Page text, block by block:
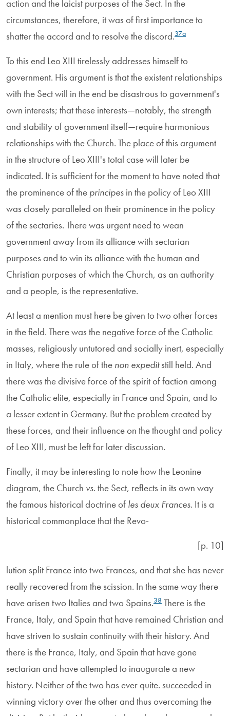
action and the laicist purposes of the Sect. In the
circumstances, therefore, it was of first importance to
shatter the accord and to resolve the discord.37a
To this end Leo XIII tirelessly addresses himself to
government. His argument is that the existent relationships
with the Sect will in the end be disastrous to government's
own interests; that these interests—notably, the strength
and stability of government itself—require harmonious
relationships with the Church. The place of this argument
in the structure of Leo XIII's total case will later be
indicated. It is sufficient for the moment to have noted that
the prominence of the principes in the policy of Leo XIII
was closely paralleled on their prominence in the policy
of the sectaries. There was urgent need to wean
government away from its alliance with sectarian
purposes and to win its alliance with the human and
Christian purposes of which the Church, as an authority
and a people, is the representative.
At least a mention must here be given to two other forces
in the field. There was the negative force of the Catholic
masses, religiously untutored and socially inert, especially
in Italy, where the rule of the non expeditstill held. And
there was the divisive force of the spirit of faction among
the Catholic elite, especially in France and Spain, and to
a lesser extent in Germany. But the problem created by
these forces, and their influence on the thought and policy
of Leo XIII, must be left for later discussion.
Finally, it may be interesting to note how the Leonine
diagram, the Church vs. the Sect, reflects in its own way
the famous historical doctrine of les deux Frances. It is a
historical commonplace that the Revo-
[p. 10]
lution split France into two Frances, and that she has never
really recovered from the scission. In the same way there
have arisen two Italies and two Spains.38 There is the
France, Italy, and Spain that have remained Christian and
have striven to sustain continuity with their history. And
there is the France, Italy, and Spain that have gone
sectarian and have attempted to inaugurate a new
history. Neither of the two has ever quite. succeeded in
winning victory over the other and thus overcoming the